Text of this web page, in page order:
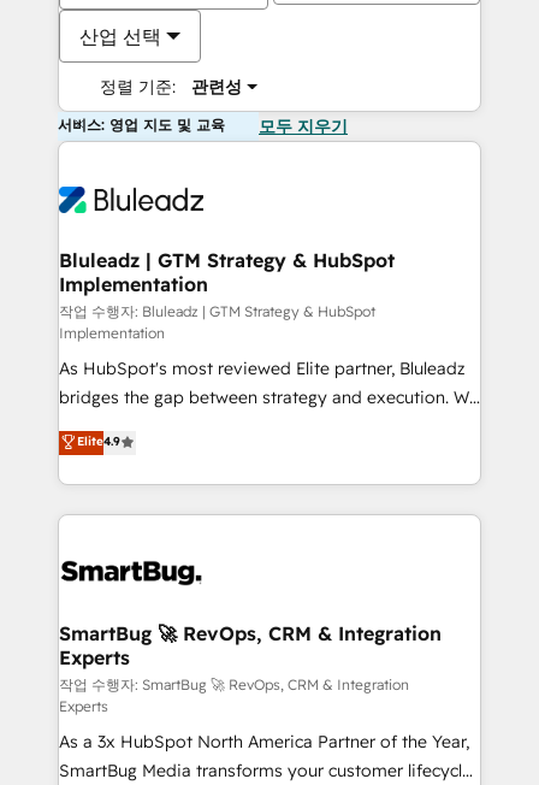
산업 선택
정렬 기준: 관련성
서비스: 영업 지도 및 교육 모두 지우기
Bluleadz | GTM Strategy & HubSpot
Implementation
작업 수행자: Bluleadz | GTM Strategy & HubSpot
Implementation
As HubSpot's most reviewed Elite partner, Bluleadz
bridges the gap between strategy and execution. We
don't just "set up tools" — we install the GTM
Operating System (GTM OS) to align your leadership
and engineer a portal that drives predictable
revenue velocity. 🚀 GTM Strategy & Alignment
stalling growth. Fix your ICP, Math, and Story to stop
Scalable Architecture: Zero-technical-debt setup
across all Hubs, validated by our 7 HubSpot
Accreditations. AI-Powered RevOps: Breeze AI,
custom AI agents, and high-integrity migrations for
total reporting clarity. Security & Compliance: SOC 2
Type II and HIPAA attested for enterprise-grade data
Elite4.9
SmartBug 🚀 RevOps, CRM & Integration
Experts
작업 수행자: SmartBug 🚀 RevOps, CRM & Integration
Experts
As a 3x HubSpot North America Partner of the Year,
SmartBug Media transforms your customer lifecycle